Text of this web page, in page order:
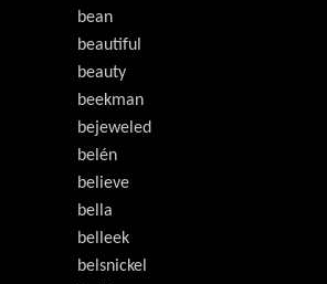
bean
beautiful
beauty
beekman
bejeweled
belén
believe
bella
belleek
belsnickel